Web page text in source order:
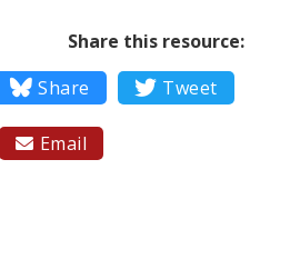
Share this resource:
 Share  Tweet
 Email